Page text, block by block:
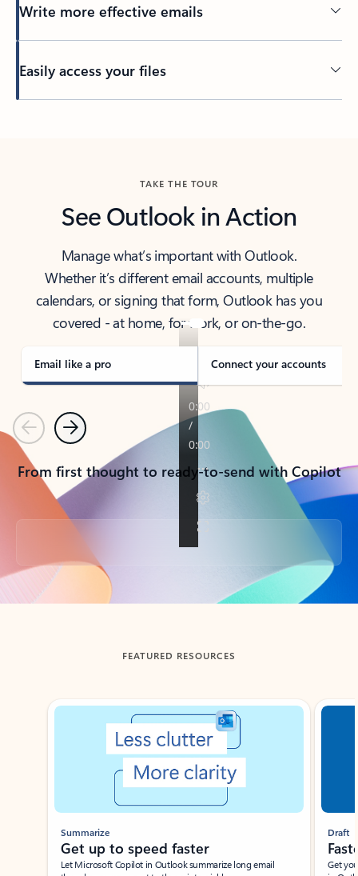
Write more effective emails
Easily access your files
TAKE THE TOUR
See Outlook in Action
Manage what’s important with Outlook.
Whether it’s different email accounts, multiple
calendars, or signing that form, Outlook has you
covered - at home, for work, or on-the-go.
Email like a pro Connect your accounts
PreviousNext
From first thought to ready-to-send with Copilot
Back to tabs
FEATURED RESOURCES
Showing slide 1 of 3
Summarize
Get up to speed faster ​
Let Microsoft Copilot in Outlook summarize long email
Draft
Get